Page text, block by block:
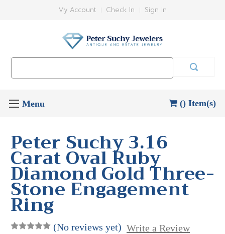
My Account Check In Sign In
() Item(s)
Peter Suchy 3.16
Carat Oval Ruby
Diamond Gold Three-
Stone Engagement
Ring
(No reviews yet) Write a Review